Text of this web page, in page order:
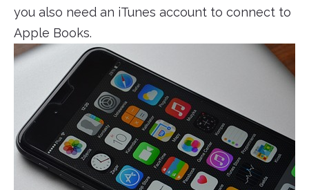
you also need an iTunes account to connect to
Apple Books.